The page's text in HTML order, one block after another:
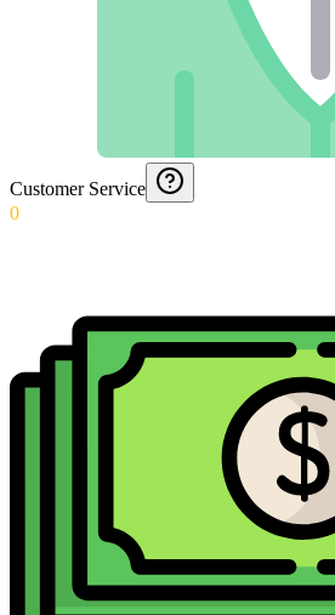
Customer Service
0